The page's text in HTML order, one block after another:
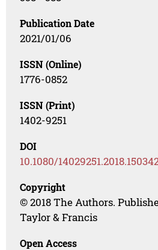
Publication Date
2021/01/06
ISSN (Online)
1776-0852
ISSN (Print)
1402-9251
DOI
10.1080/
Copyright
© 2018 The Authors.
Taylor & Francis
Open Access